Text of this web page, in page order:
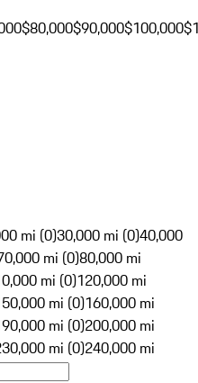
$80,000$90,000$100,000
mi (0)30,000 mi (0)40,000
mi (0)80,000 mi
mi (0)120,000 mi
mi (0)160,000 mi
mi (0)200,000 mi
mi (0)240,000 mi